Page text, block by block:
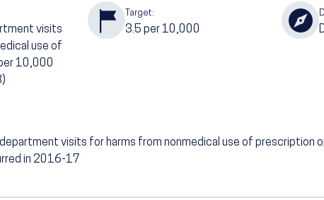
visits
use of
10,000
Target:
3.5 per 10,000
visits for harms from nonmedical use of prescription
in 2016-17